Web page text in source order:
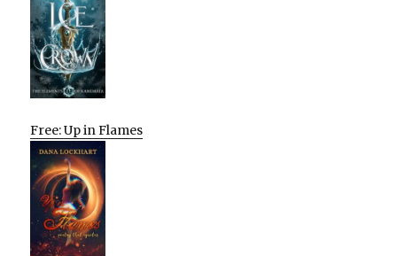
Free: Up in Flames